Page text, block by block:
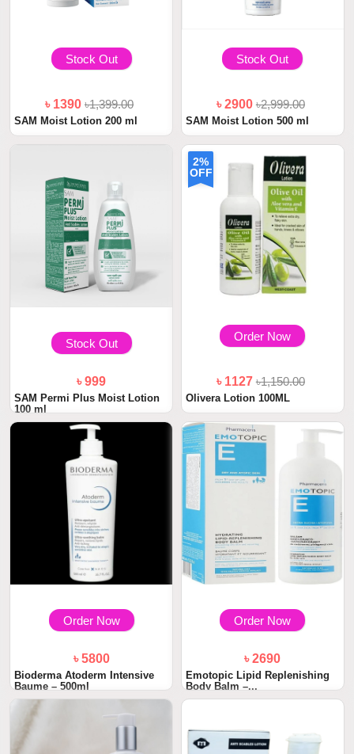
Stock Out
৳ 1390৳1,399.00
SAM Moist Lotion 200 ml
Stock Out
৳ 2900৳2,999.00
SAM Moist Lotion 500 ml
Stock Out
৳ 999
SAM Permi Plus Moist Lotion
100 ml
2%
OFF
Order Now
৳ 1127৳1,150.00
Olivera Lotion 100ML
Order Now
৳ 5800
Bioderma Atoderm Intensive
Baume – 500ml
Order Now
৳ 2690
Emotopic Lipid Replenishing
Body Balm –...